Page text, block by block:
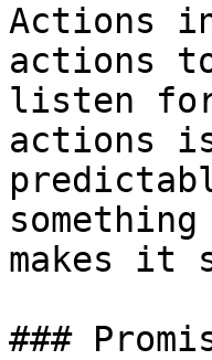
Actions
actions
listen
actions is
makes it
###